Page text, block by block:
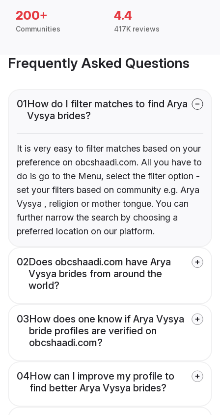
200+
Communities
4.4
417K reviews
Frequently Asked Questions
01How do I filter matches to find Arya
Vysya brides?
It is very easy to filter matches based on your
preference on obcshaadi.com. All you have to
do is go to the Menu, select the filter option -
set your filters based on community e.g. Arya
Vysya , religion or mother tongue. You can
further narrow the search by choosing a
preferred location on our platform.
02Does obcshaadi.com have Arya
Vysya brides from around the
world?
03How does one know if Arya Vysya
bride profiles are verified on
obcshaadi.com?
04How can I improve my profile to
find better Arya Vysya brides?